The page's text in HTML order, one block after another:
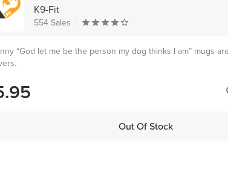
K9-Fit
554 Sales
“God let me be the person my dog thinks I am” mugs
Out Of Stock